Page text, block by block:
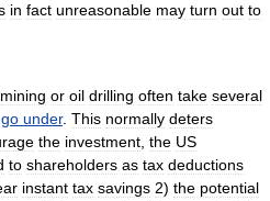
in fact unreasonable may turn out to
mining or oil drilling often take several
go under. This normally deters
the investment the US
to shareholders as tax deductions
instant tax savings 2) the potential